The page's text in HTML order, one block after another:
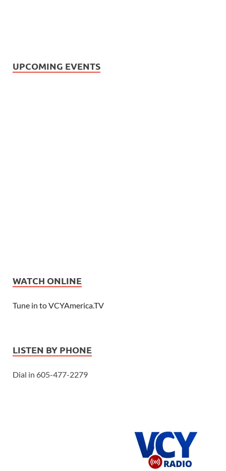
UPCOMING EVENTS
WATCH ONLINE
Tune in to VCYAmerica.TV
LISTEN BY PHONE
Dial in 605-477-2279